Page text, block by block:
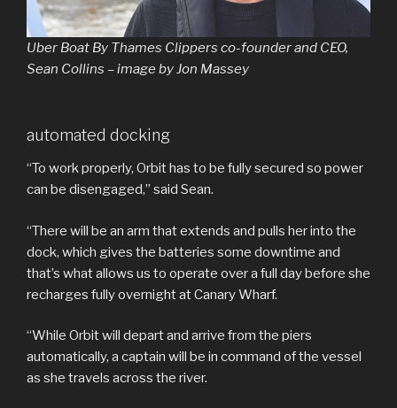
Uber Boat By Thames Clippers co-founder and CEO,
Sean Collins – image by Jon Massey
automated docking
“To work properly, Orbit has to be fully secured so power
can be disengaged,” said Sean.
“There will be an arm that extends and pulls her into the
dock, which gives the batteries some downtime and
that’s what allows us to operate over a full day before she
recharges fully overnight at Canary Wharf.
“While Orbit will depart and arrive from the piers
automatically, a captain will be in command of the vessel
as she travels across the river.